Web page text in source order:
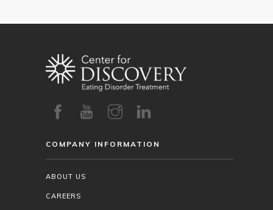
COMPANY INFORMATION
ABOUT US
CAREERS